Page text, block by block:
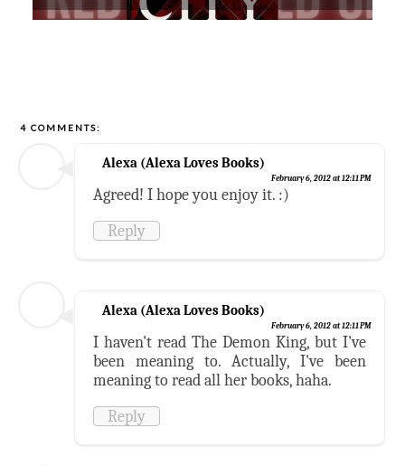
4 COMMENTS:
Alexa (Alexa Loves Books)
February 6, 2012 at 12:11 PM
Agreed! I hope you enjoy it. :)
Reply
Alexa (Alexa Loves Books)
February 6, 2012 at 12:11 PM
I haven't read The Demon King, but I've
been meaning to. Actually, I've been
meaning to read all her books, haha.
Reply